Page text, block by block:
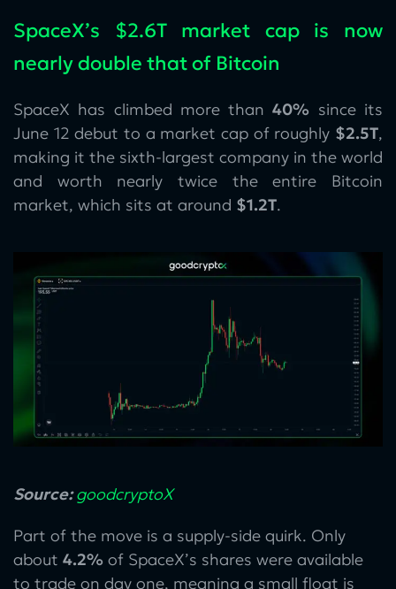
SpaceX’s $2.6T market cap is now
nearly double that of Bitcoin
SpaceX has climbed more than40% since its
June 12 debut to a market cap of roughly $2.5T,
making it the sixth-largest company in the world
and worth nearly twice the entire Bitcoin
market, which sits at around $1.2T.
Source:goodcryptoX
Part of the move is a supply-side quirk. Only
about 4.2% of SpaceX’s shares were available
to trade on day one, meaning a small float is